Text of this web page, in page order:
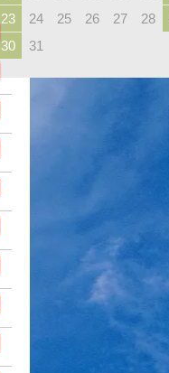
23
24 25 26 27 28
30
31